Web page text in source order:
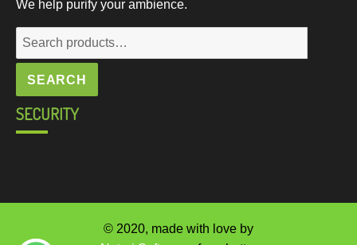
We help purify your ambience.
Search
for:
SEARCH
SECURITY
© 2020, made with love by